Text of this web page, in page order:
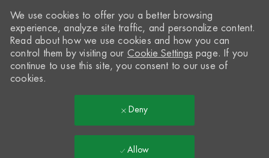
We use cookies to offer you a better browsing
experience, analyze site traffic, and personalize content.
Read about how we use cookies and how you can
control them by visiting our Cookie Settings page. If you
continue to use this site, you consent to our use of
cookies.
Deny
Allow